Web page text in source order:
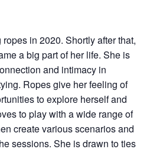
in 2020. Shortly after that,
a big part of her life. She is
and intimacy in
Ropes give her feeling of
to explore herself and
to play with a wide range of
create various scenarios and
sessions. She is drawn to ties